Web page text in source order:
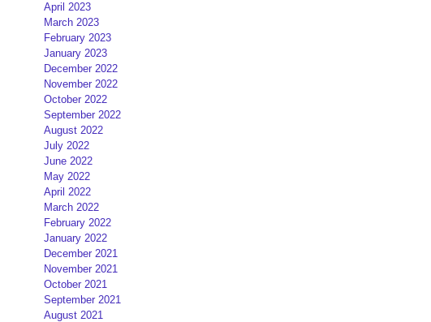
April 2023
March 2023
February 2023
January 2023
December 2022
November 2022
October 2022
September 2022
August 2022
July 2022
June 2022
May 2022
April 2022
March 2022
February 2022
January 2022
December 2021
November 2021
October 2021
September 2021
August 2021